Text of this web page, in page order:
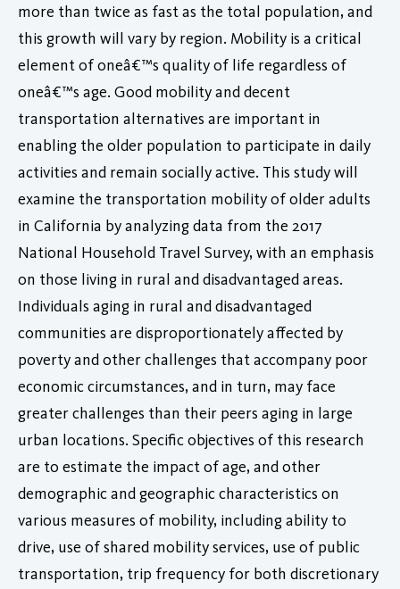
more than twice as fast as the total population, and
this growth will vary by region. Mobility is a critical
element of oneâ€™s quality of life regardless of
oneâ€™s age. Good mobility and decent
transportation alternatives are important in
enabling the older population to participate in daily
activities and remain socially active. This study will
examine the transportation mobility of older adults
in California by analyzing data from the 2017
National Household Travel Survey, with an emphasis
on those living in rural and disadvantaged areas.
Individuals aging in rural and disadvantaged
communities are disproportionately affected by
poverty and other challenges that accompany poor
economic circumstances, and in turn, may face
greater challenges than their peers aging in large
urban locations. Specific objectives of this research
are to estimate the impact of age, and other
demographic and geographic characteristics on
various measures of mobility, including ability to
drive, use of shared mobility services, use of public
transportation, trip frequency for both discretionary